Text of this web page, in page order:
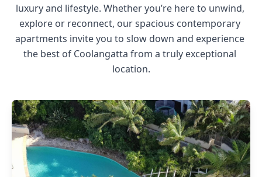
luxury and lifestyle. Whether you’re here to unwind,
explore or reconnect, our spacious contemporary
apartments invite you to slow down and experience
the best of Coolangatta from a truly exceptional
location.